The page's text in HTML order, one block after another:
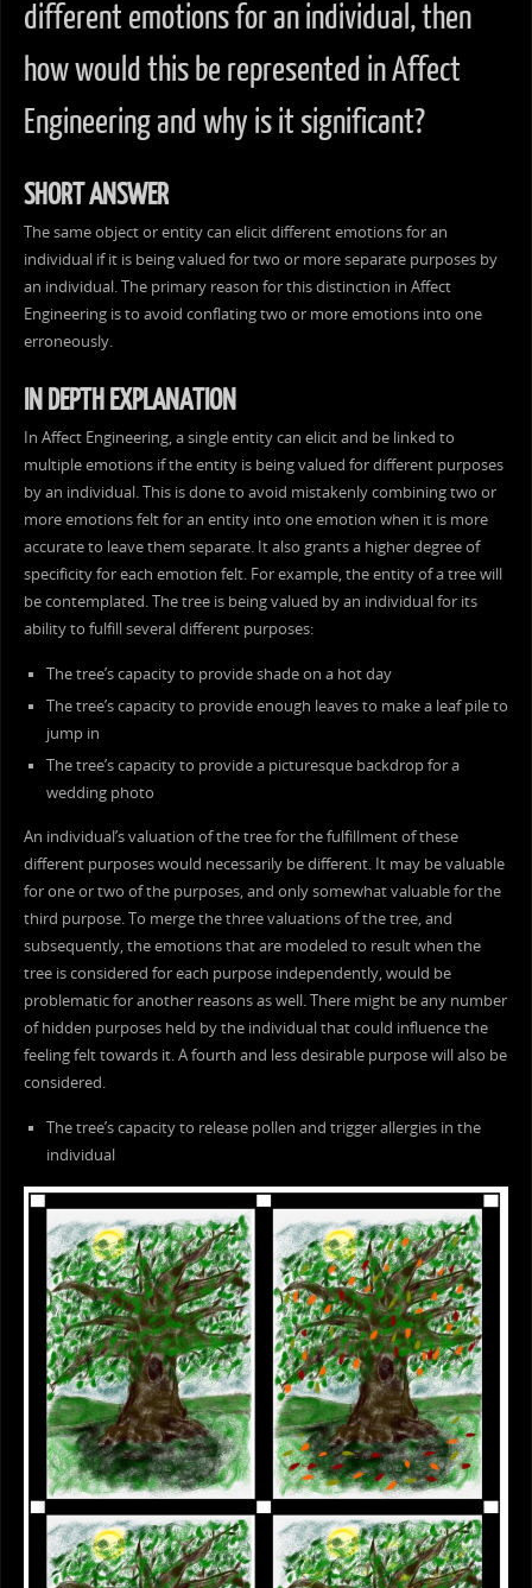
different emotions for an individual, then
how would this be represented in Affect
Engineering and why is it significant?
SHORT ANSWER
The same object or entity can elicit different emotions for an
individual if it is being valued for two or more separate purposes by
an individual. The primary reason for this distinction in Affect
Engineering is to avoid conflating two or more emotions into one
erroneously.
IN DEPTH EXPLANATION
In Affect Engineering, a single entity can elicit and be linked to
multiple emotions if the entity is being valued for different purposes
by an individual. This is done to avoid mistakenly combining two or
more emotions felt for an entity into one emotion when it is more
accurate to leave them separate. It also grants a higher degree of
specificity for each emotion felt. For example, the entity of a tree will
be contemplated. The tree is being valued by an individual for its
ability to fulfill several different purposes:
The tree’s capacity to provide shade on a hot day
The tree’s capacity to provide enough leaves to make a leaf pile to
jump in
The tree’s capacity to provide a picturesque backdrop for a
wedding photo
An individual’s valuation of the tree for the fulfillment of these
different purposes would necessarily be different. It may be valuable
for one or two of the purposes, and only somewhat valuable for the
third purpose. To merge the three valuations of the tree, and
subsequently, the emotions that are modeled to result when the
tree is considered for each purpose independently, would be
problematic for another reasons as well. There might be any number
of hidden purposes held by the individual that could influence the
feeling felt towards it. A fourth and less desirable purpose will also be
considered.
The tree’s capacity to release pollen and trigger allergies in the
individual